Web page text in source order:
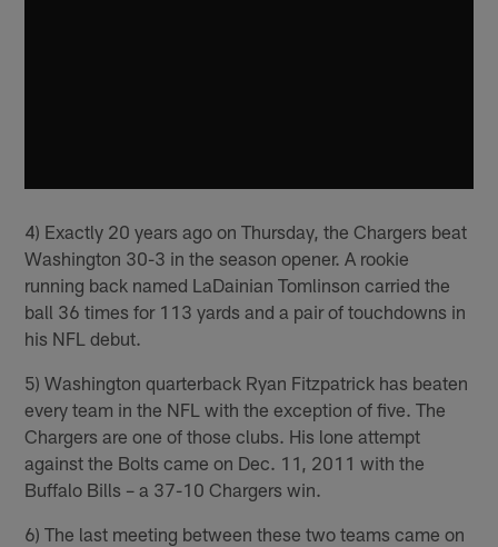
4) Exactly 20 years ago on Thursday, the Chargers beat
Washington 30-3 in the season opener. A rookie
running back named LaDainian Tomlinson carried the
ball 36 times for 113 yards and a pair of touchdowns in
his NFL debut.
5) Washington quarterback Ryan Fitzpatrick has beaten
every team in the NFL with the exception of five. The
Chargers are one of those clubs. His lone attempt
against the Bolts came on Dec. 11, 2011 with the
Buffalo Bills – a 37-10 Chargers win.
6) The last meeting between these two teams came on